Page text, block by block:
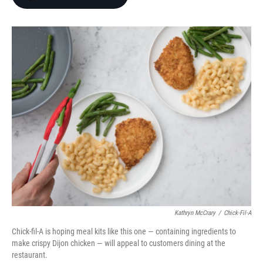
o
k
r
I
n
Kathryn McCrary / Chick-Fil-A
Chick-fil-A is hoping meal kits like this one — containing ingredients to
make crispy Dijon chicken — will appeal to customers dining at the
restaurant.